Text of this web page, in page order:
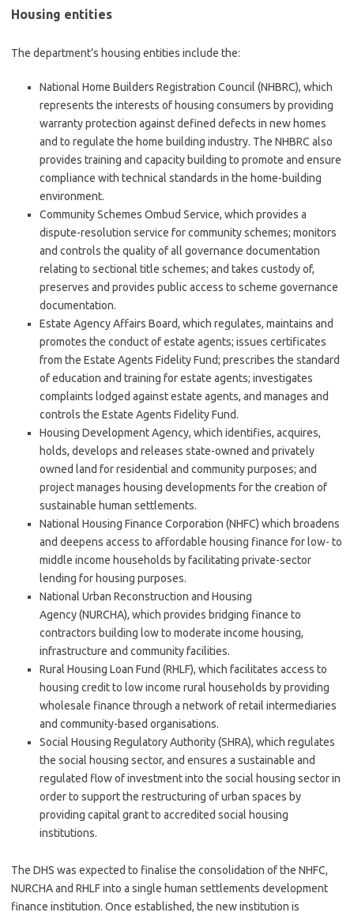
Housing entities
The department’s housing entities include the:
National Home Builders Registration Council (NHBRC), which
represents the interests of housing consumers by providing
warranty protection against defined defects in new homes
and to regulate the home building industry. The NHBRC also
provides training and capacity building to promote and ensure
compliance with technical standards in the home-building
environment.
Community Schemes Ombud Service, which provides a
dispute-resolution service for community schemes; monitors
and controls the quality of all governance documentation
relating to sectional title schemes; and takes custody of,
preserves and provides public access to scheme governance
documentation.
Estate Agency Affairs Board, which regulates, maintains and
promotes the conduct of estate agents; issues certificates
from the Estate Agents Fidelity Fund; prescribes the standard
of education and training for estate agents; investigates
complaints lodged against estate agents, and manages and
controls the Estate Agents Fidelity Fund.
Housing Development Agency, which identifies, acquires,
holds, develops and releases state-owned and privately
owned land for residential and community purposes; and
project manages housing developments for the creation of
sustainable human settlements.
National Housing Finance Corporation (NHFC) which broadens
and deepens access to affordable housing finance for low- to
middle income households by facilitating private-sector
lending for housing purposes.
National Urban Reconstruction and Housing
Agency (NURCHA), which provides bridging finance to
contractors building low to moderate income housing,
infrastructure and community facilities.
Rural Housing Loan Fund (RHLF), which facilitates access to
housing credit to low income rural households by providing
wholesale finance through a network of retail intermediaries
and community-based organisations.
Social Housing Regulatory Authority (SHRA), which regulates
the social housing sector, and ensures a sustainable and
regulated flow of investment into the social housing sector in
order to support the restructuring of urban spaces by
providing capital grant to accredited social housing
institutions.
The DHS was expected to finalise the consolidation of the NHFC,
NURCHA and RHLF into a single human settlements development
finance institution. Once established, the new institution is